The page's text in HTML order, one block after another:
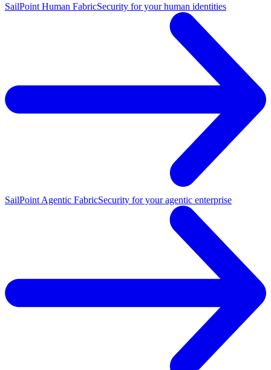
SailPoint Human FabricSecurity for your human identities
SailPoint Agentic FabricSecurity for your agentic enterprise